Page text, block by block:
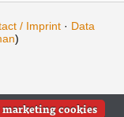
/ Imprint · Data
)
cookies